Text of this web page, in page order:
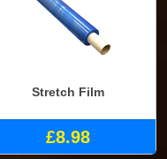
Stretch Film
£8.98